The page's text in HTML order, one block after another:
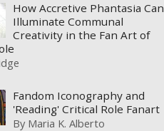
How Accretive Phantasia Can
Illuminate Communal
Creativity in the Fan Art of
Fandom Iconography and
'Reading' Critical Role Fanart
By Maria K. Alberto